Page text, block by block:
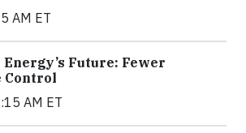
AM ET
Future: Fewer
Control
AM ET